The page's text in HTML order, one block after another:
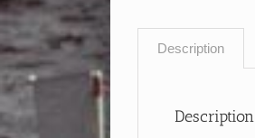
Description
Description